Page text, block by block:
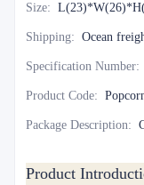
Size:
Shipping: Ocean
Specification Number:
Product Code:
Package Description:
Product